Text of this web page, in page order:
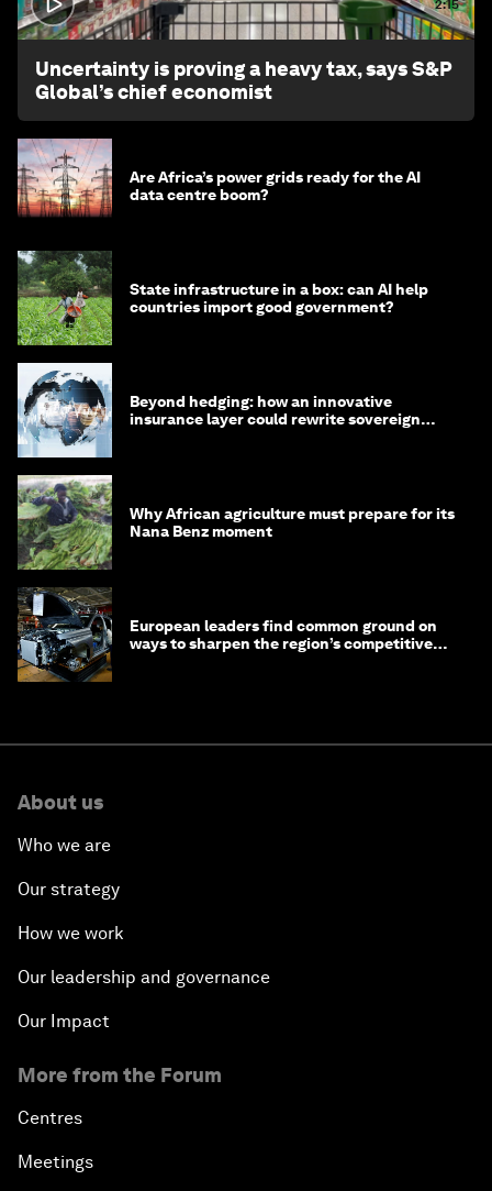
2:15
Uncertainty is proving a heavy tax, says S&P
Global’s chief economist
Are Africa’s power grids ready for the AI
data centre boom?
State infrastructure in a box: can AI help
countries import good government?
Beyond hedging: how an innovative
insurance layer could rewrite sovereign
Why African agriculture must prepare for its
Nana Benz moment
European leaders find common ground on
ways to sharpen the region’s competitive
About us
Who we are
Our strategy
How we work
Our leadership and governance
Our Impact
More from the Forum
Centres
Meetings